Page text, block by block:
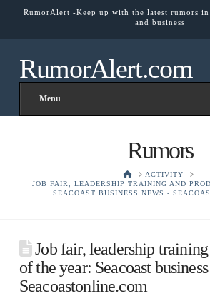
RumorAlert -Keep up with the latest rumors
and business
RumorAlert.com
Menu
Rumors
HOMEACTIVITY
JOB FAIR, LEADERSHIP TRAINING AND
SEACOAST BUSINESS NEWS -
Job fair, leadership
of the year: Seacoast
Seacoastonline.com